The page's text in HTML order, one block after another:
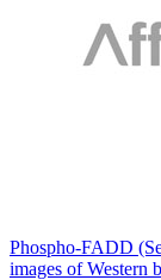
Phospho-FADD
images of Western